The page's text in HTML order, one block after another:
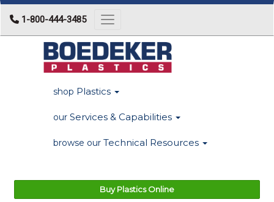
1-800-444-3485 Toggle navigation
shop Plastics
our Services & Capabilities
browse our Technical Resources
Buy Plastics Online